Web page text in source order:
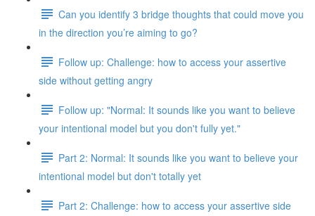
Can you identify 3 bridge thoughts that could move you
in the direction you’re aiming to go?
Follow up: Challenge: how to access your assertive
side without getting angry
Follow up: "Normal: It sounds like you want to believe
your intentional model but you don't fully yet."
Part 2: Normal: It sounds like you want to believe your
intentional model but don't totally yet
Part 2: Challenge: how to access your assertive side